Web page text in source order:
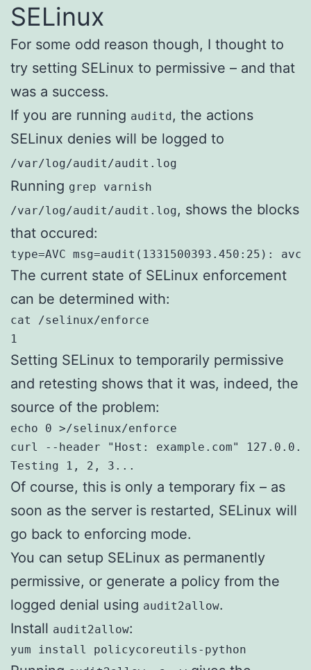
SELinux
For some odd reason though, I thought to
try setting SELinux to permissive – and that
was a success.
If you are running auditd, the actions
SELinux denies will be logged to
/var/log/audit/audit.log
Running grep varnish
/var/log/audit/audit.log, shows the blocks
that occured:
type=AVC msg=audit(1331500393.450:25):
The current state of SELinux enforcement
can be determined with:
cat /selinux/enforce
1
Setting SELinux to temporarily permissive
and retesting shows that it was, indeed, the
source of the problem:
echo 0 >/selinux/enforce
curl --header "Host: example.com"
Testing 1, 2, 3...
Of course, this is only a temporary fix – as
soon as the server is restarted, SELinux will
go back to enforcing mode.
You can setup SELinux as permanently
permissive, or generate a policy from the
logged denial using audit2allow.
Install audit2allow:
yum install policycoreutils-python